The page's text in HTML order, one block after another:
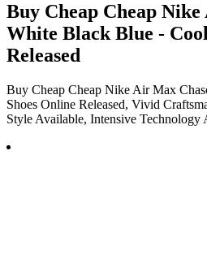
Buy Cheap Cheap
White Black Blue -
Released
Buy Cheap Cheap Nike Air Max
Shoes Online Released, Vivid
Style Available, Intensive Technology